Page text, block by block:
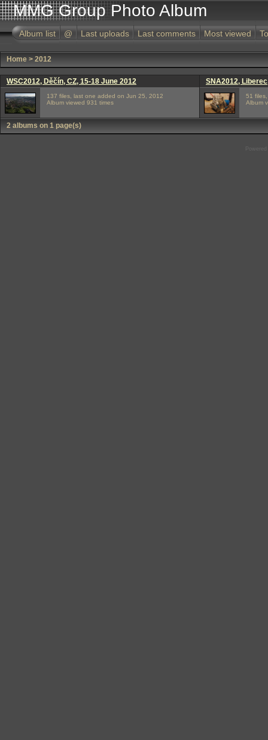
MMG Group Photo Album
Album list @ Last uploads Last comments Most viewed
Home > 2012
WSC2012, Děčín, CZ, 15-18 June 2012
137 files, last one added on Jun 25, 2012
Album viewed 931 times
SNA2012,
51
Album
2 albums on 1 page(s)